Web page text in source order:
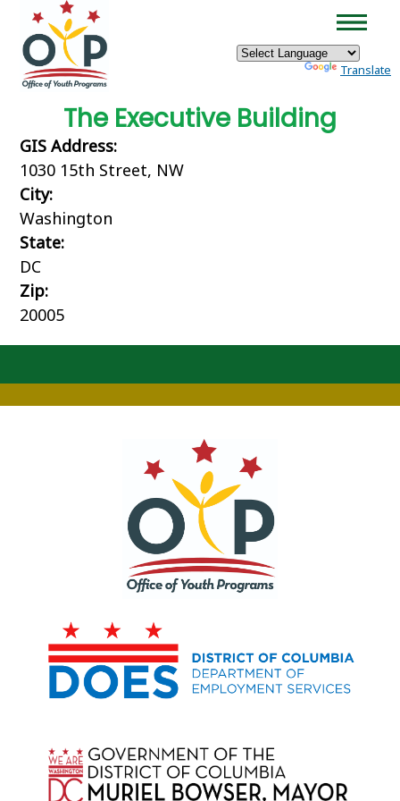
Skip to main content
Translate
×
The Executive Building
GIS Address:
1030 15th Street, NW
City:
Washington
State:
DC
Zip:
20005